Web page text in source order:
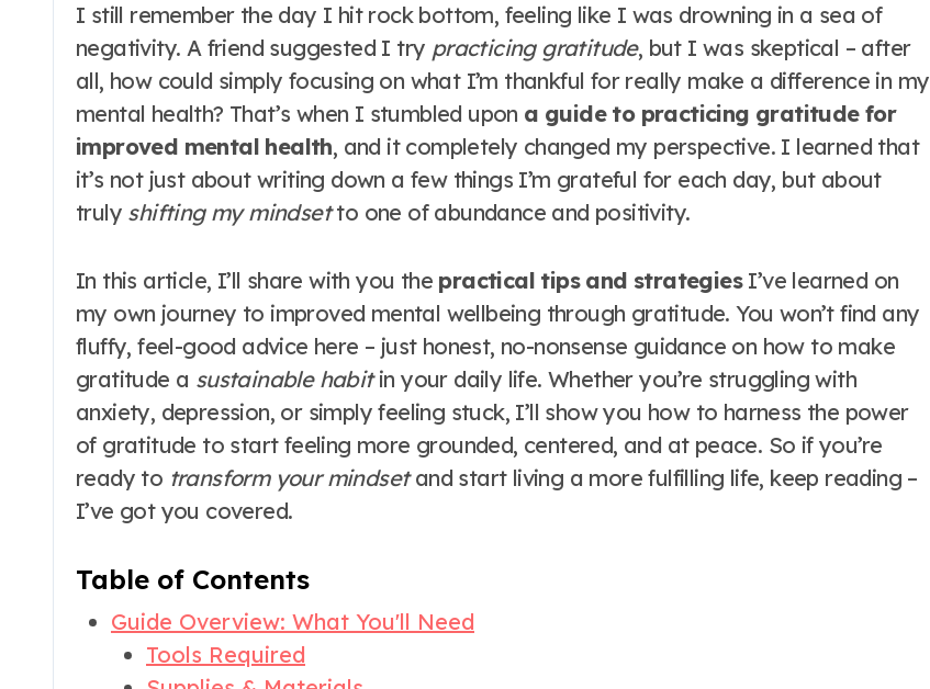
I still remember the day I hit rock bottom, feeling like I was drowning in a sea of
negativity. A friend suggested I try practicing gratitude, but I was skeptical – after
all, how could simply focusing on what I’m thankful for really make a difference in my
mental health? That’s when I stumbled upon a guide to practicing gratitude for
improved mental health, and it completely changed my perspective. I learned that
it’s not just about writing down a few things I’m grateful for each day, but about
truly shifting my mindsetto one of abundance and positivity.
In this article, I’ll share with you the practical tips and strategiesI’ve learned on
my own journey to improved mental wellbeing through gratitude. You won’t find any
fluffy, feel-good advice here – just honest, no-nonsense guidance on how to make
gratitude a sustainable habitin your daily life. Whether you’re struggling with
anxiety, depression, or simply feeling stuck, I’ll show you how to harness the power
of gratitude to start feeling more grounded, centered, and at peace. So if you’re
ready to transform your mindsetand start living a more fulfilling life, keep reading –
I’ve got you covered.
Table of Contents
Guide Overview: What You'll Need
Tools Required